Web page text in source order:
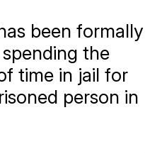
been formally
the
time in jail for
person in